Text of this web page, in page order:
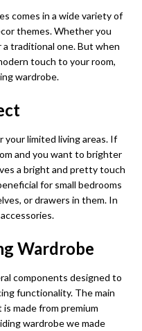
comes in a wide variety of
themes. Whether you
a traditional one. But when
touch to your room,
wardrobe.
your limited living areas. If
and you want to brighter
a bright and pretty touch
for small bedrooms
or drawers in them. In
Wardrobe
components designed to
functionality. The main
made from premium
wardrobe we made